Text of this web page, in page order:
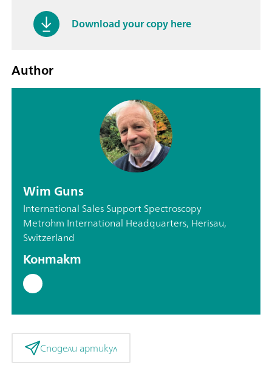
Download your copy here
Author
Wim Guns
International Sales Support Spectroscopy
Metrohm International Headquarters, Herisau,
Switzerland
Контакт
Сподели артикул